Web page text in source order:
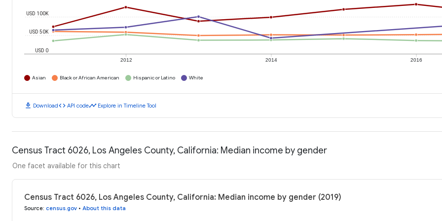
2012 2014 2016
USD 0
USD 50K
USD 100K
Asian Black or African American Hispanic or Latino White
download Downloadcode API codetimeline Explore in Timeline Tool
Census Tract 6026, Los Angeles County, California: Median income by gender
One facet available for this chart
Census Tract 6026, Los Angeles County, California: Median income by gender (2019)
Source: census.gov • About this data